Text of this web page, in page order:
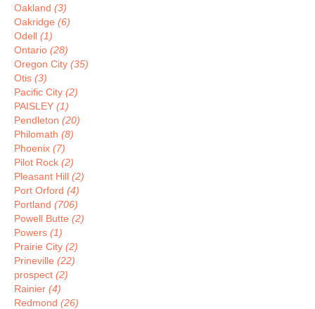
Oakland (3)
Oakridge (6)
Odell (1)
Ontario (28)
Oregon City (35)
Otis (3)
Pacific City (2)
PAISLEY (1)
Pendleton (20)
Philomath (8)
Phoenix (7)
Pilot Rock (2)
Pleasant Hill (2)
Port Orford (4)
Portland (706)
Powell Butte (2)
Powers (1)
Prairie City (2)
Prineville (22)
prospect (2)
Rainier (4)
Redmond (26)